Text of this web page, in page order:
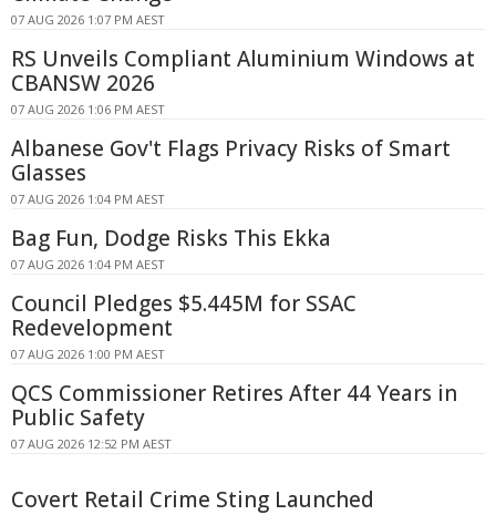
07 AUG 2026 1:07 PM AEST
RS Unveils Compliant Aluminium Windows at
CBANSW 2026
07 AUG 2026 1:06 PM AEST
Albanese Gov't Flags Privacy Risks of Smart
Glasses
07 AUG 2026 1:04 PM AEST
Bag Fun, Dodge Risks This Ekka
07 AUG 2026 1:04 PM AEST
Council Pledges $5.445M for SSAC
Redevelopment
07 AUG 2026 1:00 PM AEST
QCS Commissioner Retires After 44 Years in
Public Safety
07 AUG 2026 12:52 PM AEST
Covert Retail Crime Sting Launched